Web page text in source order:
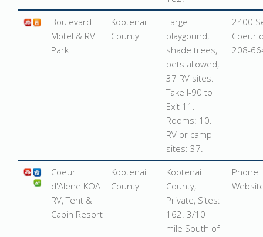
Boulevard
Motel & RV
Park
Kootenai
County
Large
playgound,
shade trees,
pets allowed,
37 RV sites.
Take I-90 to
Exit 11.
Rooms: 10.
RV or camp
sites: 37.
2400
Coeur
208-
Coeur
d'Alene KOA
RV, Tent &
Cabin Resort
Kootenai
County
Kootenai
County,
Private, Sites:
162. 3/10
mile South of